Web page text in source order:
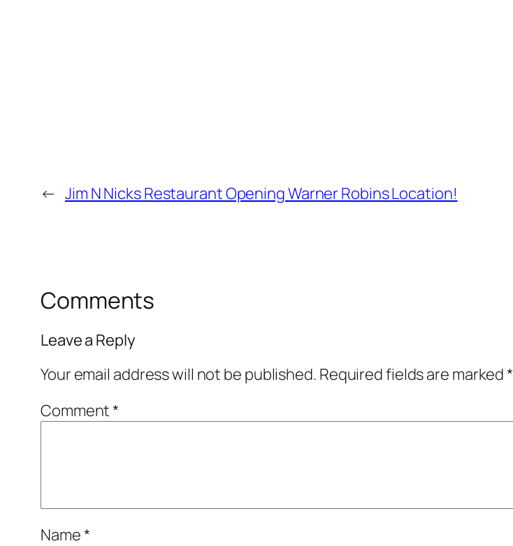
← Jim N Nicks Restaurant Opening Warner Robins Location!
Comments
Leave a Reply
Your email address will not be published. Required fields are marked*
Comment*
Name*